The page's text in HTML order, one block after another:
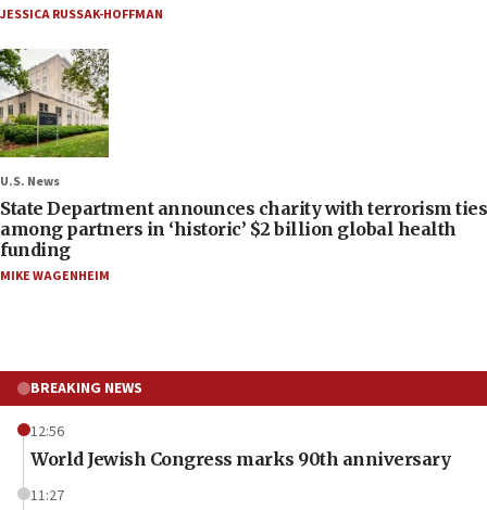
JESSICA RUSSAK-HOFFMAN
U.S. News
State Department announces charity with terrorism ties
among partners in ‘historic’ $2 billion global health
funding
MIKE WAGENHEIM
BREAKING NEWS
12:56
World Jewish Congress marks 90th anniversary
11:27